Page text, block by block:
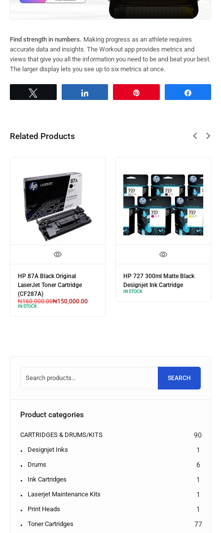
Find strength in numbers. Making progress as an athlete requires
accurate data and insights. The Workout app provides metrics and
views that give you all the information you need to be and beat your best.
The larger display lets you see up to six metrics at once.
Related Products
HP 87A Black Original
LaserJet Toner Cartridge
(CF287A)
₦160,000.00₦150,000.00
IN STOCK
HP 727 300ml Matte Black
Designjet Ink Cartridge
IN STOCK
SEARCH
Product categories
CARTRIDGES & DRUMS/KITS 90
Designjet Inks 1
Drums 6
Ink Cartridges 1
Laserjet Maintenance Kits 1
Print Heads 1
Toner Cartridges 77